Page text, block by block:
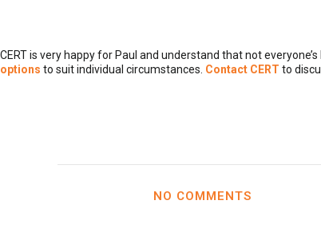
CERT is very happy for Paul and understand that not
options to suit individual circumstances. Contact CERT to
NO COMMENTS